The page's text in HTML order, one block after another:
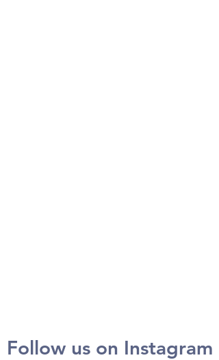
Follow us on Instagram